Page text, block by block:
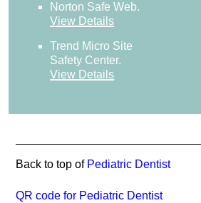
Norton Safe Web.
View Details
Trend Micro Site
Safety Center.
View Details
Back to top of Pediatric Dentist
QR code for Pediatric Dentist